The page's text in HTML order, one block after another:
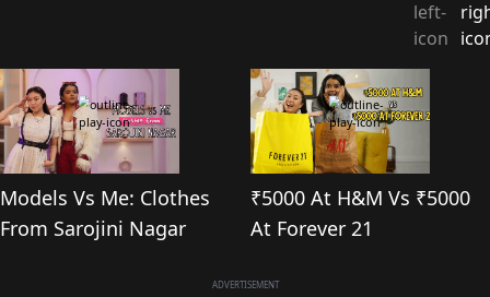
Models Vs Me: Clothes
From Sarojini Nagar
₹5000 At H&M Vs ₹5000
At Forever 21
ADVERTISEMENT